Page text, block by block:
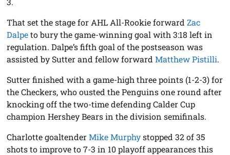
That set the stage for AHL All-Rookie forwardZac
Dalpeto bury the game-winning goal with 3:18 left in
regulation. Dalpe’s fifth goal of the postseason was
assisted by Sutter and fellow forwardMatthew Pistilli.
Sutter finished with a game-high three points (1-2-3) for
the Checkers, who ousted the Penguins one round after
knocking off the two-time defending Calder Cup
champion Hershey Bears in the division semifinals.
Charlotte goaltenderMike Murphystopped 32 of 35
shots to improve to 7-3 in 10 playoff appearances this